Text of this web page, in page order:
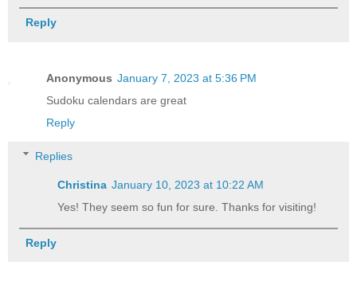
Reply
Anonymous January 7, 2023 at 5:36 PM
Sudoku calendars are great
Reply
Replies
Christina January 10, 2023 at 10:22 AM
Yes! They seem so fun for sure. Thanks for visiting!
Reply